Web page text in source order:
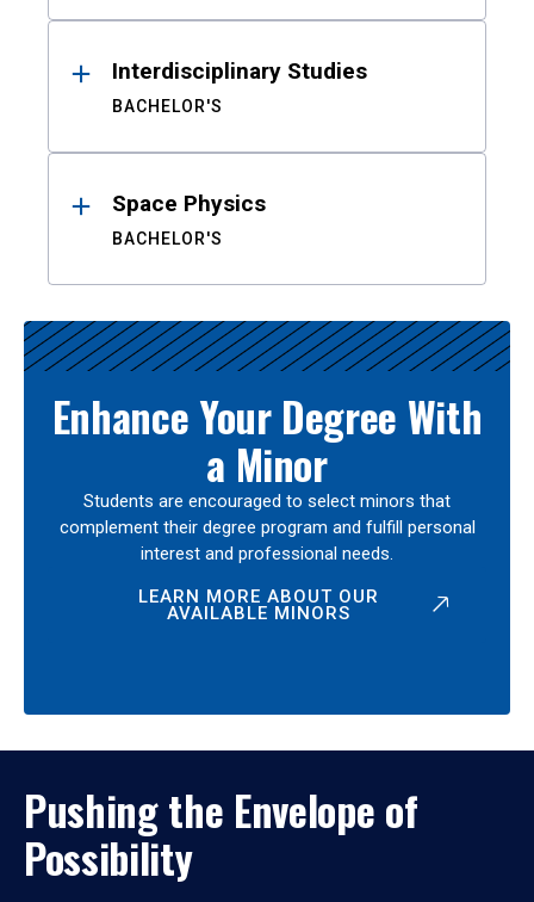
Interdisciplinary Studies
BACHELOR'S
Space Physics
BACHELOR'S
Enhance Your Degree With
a Minor
Students are encouraged to select minors that
complement their degree program and fulfill personal
interest and professional needs.
LEARN MORE ABOUT OUR
AVAILABLE MINORS
Pushing the Envelope of
Possibility